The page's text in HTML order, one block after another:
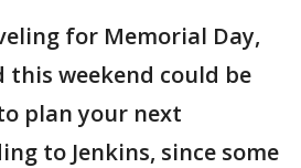
for Memorial Day,
this weekend could be
plan your next
to Jenkins, since some